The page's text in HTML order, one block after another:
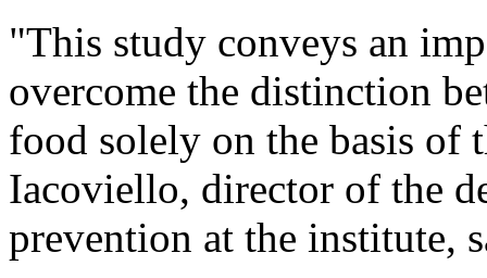
"This study conveys an
overcome the distinction
food solely on the basis of
Iacoviello, director of the
prevention at the institute,